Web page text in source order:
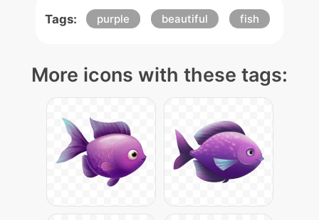
Tags: purple beautiful fish
More icons with these tags: